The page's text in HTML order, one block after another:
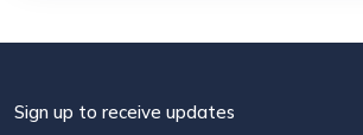
Sign up to receive updates